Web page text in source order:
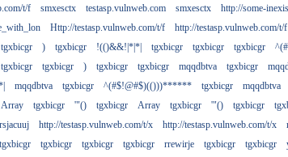
t/f
smxesctx testasp.vulnweb.com smxesctx http://some-
Http://testasp.vulnweb.com/t/f http://testasp.vulnweb.com/t/f
tgxbicgr ) tgxbicgr !(()&&!|*|*| tgxbicgr tgxbicgr tgxbicgr
tgxbicgr tgxbicgr ) tgxbicgr tgxbicgr mqqdbtva tgxbicgr
mqqdbtva tgxbicgr ^(#$!@#$)(()))****** tgxbicgr mqqdbtva
Array tgxbicgr '"() tgxbicgr Array tgxbicgr '"() tgxbicgr
rsjacuuj http://testasp.vulnweb.com/t/x http://testasp.vulnweb.com/t/x
tgxbicgr tgxbicgr tgxbicgr tgxbicgr rrewirje tgxbicgr tgxbicgr